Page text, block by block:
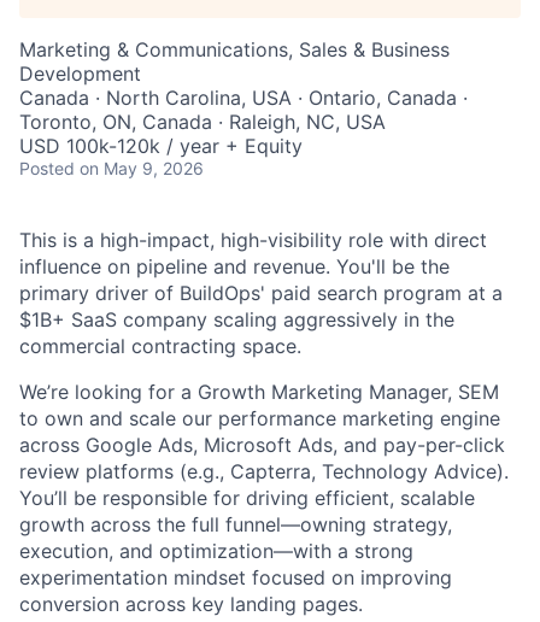
Marketing & Communications, Sales & Business
Development
Canada · North Carolina, USA · Ontario, Canada ·
Toronto, ON, Canada · Raleigh, NC, USA
USD 100k-120k / year + Equity
Posted on May 9, 2026
This is a high-impact, high-visibility role with direct
influence on pipeline and revenue. You'll be the
primary driver of BuildOps' paid search program at a
$1B+ SaaS company scaling aggressively in the
commercial contracting space.
We’re looking for a Growth Marketing Manager, SEM
to own and scale our performance marketing engine
across Google Ads, Microsoft Ads, and pay-per-click
review platforms (e.g., Capterra, Technology Advice).
You’ll be responsible for driving efficient, scalable
growth across the full funnel—owning strategy,
execution, and optimization—with a strong
experimentation mindset focused on improving
conversion across key landing pages.